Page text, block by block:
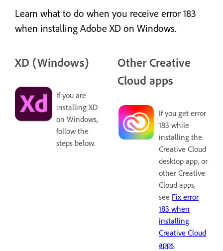
Learn what to do when you receive error 183
when installing Adobe XD on Windows.
XD (Windows)
If you are
installing XD
on Windows,
follow the
steps below.
Other Creative
Cloud apps
If you get error
183 while
installing the
Creative Cloud
desktop app, or
other Creative
Cloud apps,
see Fix error
183 when
installing
Creative Cloud
apps.